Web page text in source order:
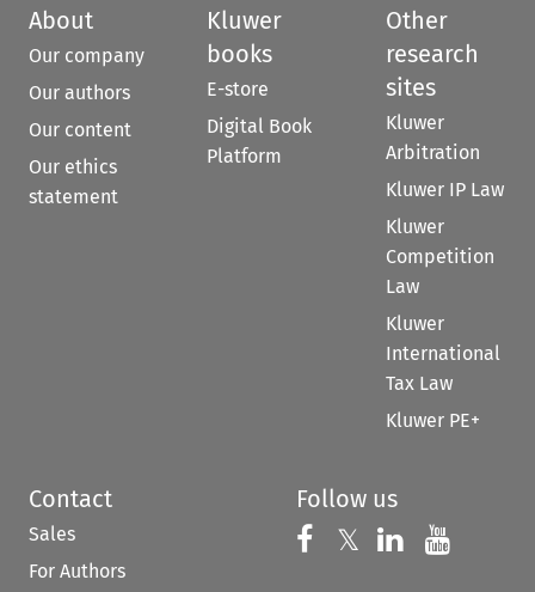
About
Our company
Our authors
Our content
Our ethics
statement
Kluwer
books
E-store
Digital Book
Platform
Other
research
sites
Kluwer
Arbitration
Kluwer IP Law
Kluwer
Competition
Law
Kluwer
International
Tax Law
Kluwer PE+
Contact
Sales
For Authors
Follow us
Follow us on
𝕏 Follow us on
Follow us